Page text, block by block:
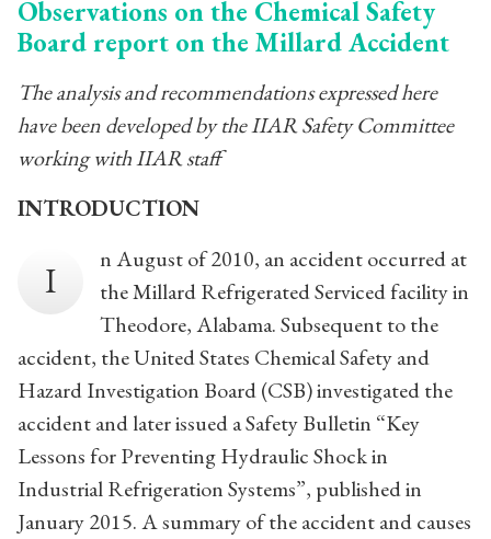
Observations on the Chemical Safety
Board report on the Millard Accident
The analysis and recommendations expressed here
have been developed by the IIAR Safety Committee
working with IIAR staff
INTRODUCTION
I
n August of 2010, an accident occurred at
the Millard Refrigerated Serviced facility in
Theodore, Alabama. Subsequent to the
accident, the United States Chemical Safety and
Hazard Investigation Board (CSB) investigated the
accident and later issued a Safety Bulletin “Key
Lessons for Preventing Hydraulic Shock in
Industrial Refrigeration Systems”, published in
January 2015. A summary of the accident and causes